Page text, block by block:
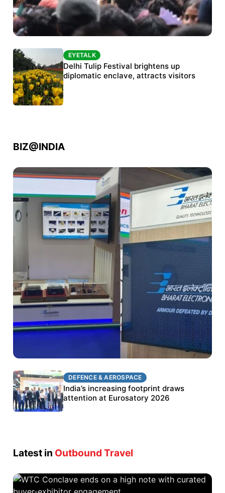
Protests continue at Jantar Mantar despite
police crackdown
EYETALK
Delhi Tulip Festival brightens up
diplomatic enclave, attracts visitors
BIZ@INDIA
DEFENCE & AEROSPACE
BEL targets stronger export growth through
Eurosatory participation
DEFENCE & AEROSPACE
India’s increasing footprint draws
attention at Eurosatory 2026
Latest in Outbound Travel